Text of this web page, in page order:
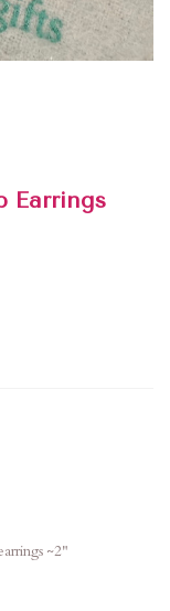
Earrings
~2"